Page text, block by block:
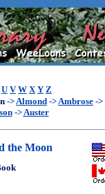
U V W X Y Z
->Almond ->Ambrose ->
->Auster
the Moon